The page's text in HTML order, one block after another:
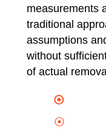
measurements
traditional
assumptions
without
of actual
⦿
⦿